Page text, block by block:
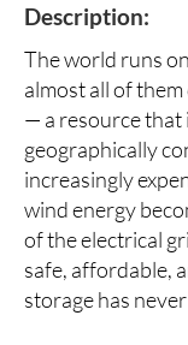
Description:
The world runs
almost all of
— a resource that
geographically
increasingly
wind energy
of the electrical
safe, affordable,
storage has